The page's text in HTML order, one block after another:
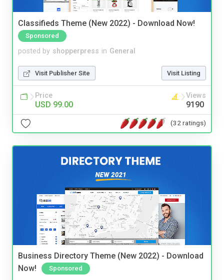
Classifieds Theme (New 2022) - Download Now!
Sponsored
posted by shopperpress in General
Visit Publisher Site Visit Listing
Price
USD 99.00
Views
9190
(32 ratings)
Business Directory Theme (New 2022) - Download
Now!
Sponsored